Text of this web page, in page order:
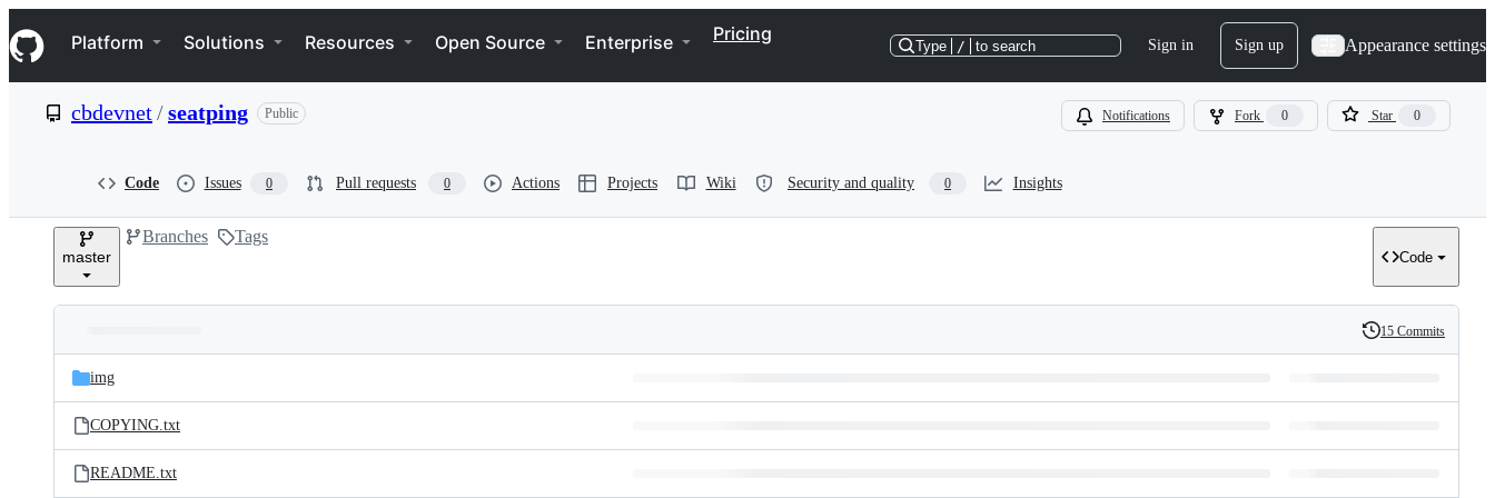
k
i
p
e
Navigation Menu
Platform Solutions Resources Open Source Enterprise Pricing
Type / to search Sign in Sign up Appearance settings
cbdevnet/seatping Public Notifications Fork 0 Star 0
Code Issues 0 Pull requests 0 Actions Projects Wiki Security and quality 0 Insights
master
Branches Tags
Code
and
files
Latest
commit
History
15 Commits
img
COPYING.txt
README.txt